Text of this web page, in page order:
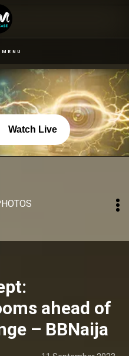
Watch Live
ahead of
– BBNaija